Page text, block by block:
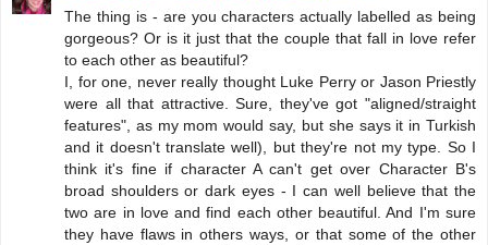
The thing is - are you characters actually labelled as being
gorgeous? Or is it just that the couple that fall in love refer
to each other as beautiful?
I, for one, never really thought Luke Perry or Jason Priestly
were all that attractive. Sure, they've got "aligned/straight
features", as my mom would say, but she says it in Turkish
and it doesn't translate well), but they're not my type. So I
think it's fine if character A can't get over Character B's
broad shoulders or dark eyes - I can well believe that the
two are in love and find each other beautiful. And I'm sure
they have flaws in others ways, or that some of the other